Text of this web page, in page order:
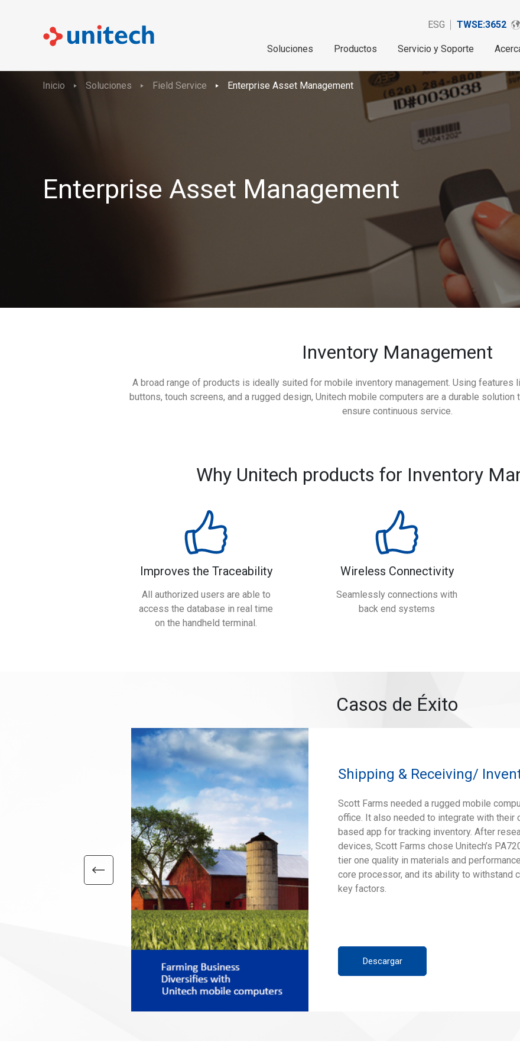
ESG TWSE:3652
Soluciones Productos Servicio y Soporte
Inicio Soluciones Field Service Enterprise Asset Management
Enterprise Asset Management
Inventory Management
A broad range of products is ideally suited for mobile inventory management. Using features
buttons, touch screens, and a rugged design, Unitech mobile computers are a durable
ensure continuous service.
Why Unitech products for Inventory
Improves the Traceability
All authorized users are able to
access the database in real time
on the handheld terminal.
Wireless Connectivity
Seamlessly connections with
back end systems
Casos de Éxito
Shipping & Receiving/
Scott Farms needed a rugged mobile
office. It also needed to integrate with their
based app for tracking inventory. After
devices, Scott Farms chose Unitech’s
tier one quality in materials and
core processor, and its ability to withstand
key factors.
Descargar